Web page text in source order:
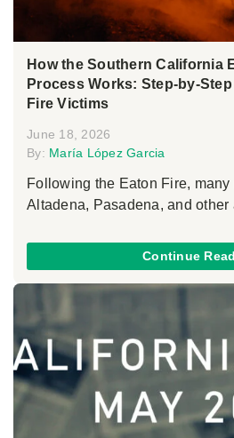
How the Southern California
Process Works: Step-by-
Fire Victims
June 18, 2026
By: María López Garcia
Following the Eaton Fire,
Altadena, Pasadena, and other
Continue